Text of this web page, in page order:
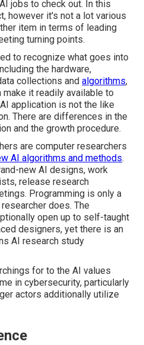
jobs to check out. In this
however it's not a lot various
item in terms of leading
turning points.
to recognize what goes into
the hardware,
collections and algorithms,
it readily available to
application is not the like
There are differences in the
and the growth procedure.
are computer researchers
AI algorithms and methods.
new AI designs, work
release research
Programming is only a
does. The
open up to self-taught
designers, yet there is an
AI research study
for to the AI values
in cybersecurity, particularly
actors additionally utilize